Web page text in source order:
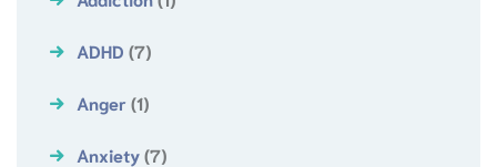
ADHD (7)
Anger (1)
Anxiety(7)